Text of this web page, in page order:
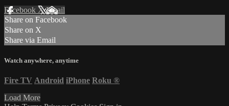
Facebook XEmail
Share on Facebook
Share on X
Share via Email
Watch anywhere, anytime
Fire TV Android iPhone Roku ®
Load More